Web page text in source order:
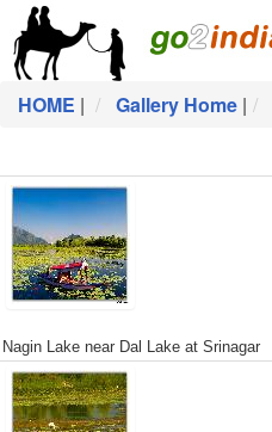
HOME | Gallery Home |
Nagin Lake near Dal Lake at Srinagar